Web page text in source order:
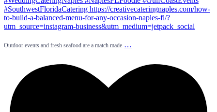
Outdoor events and fresh seafood are a match made …